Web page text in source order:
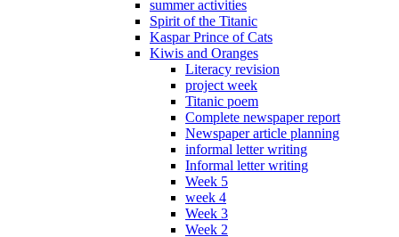
summer activities
Spirit of the Titanic
Kaspar Prince of Cats
Kiwis and Oranges
Literacy revision
project week
Titanic poem
Complete newspaper report
Newspaper article planning
informal letter writing
Informal letter writing
Week 5
week 4
Week 3
Week 2